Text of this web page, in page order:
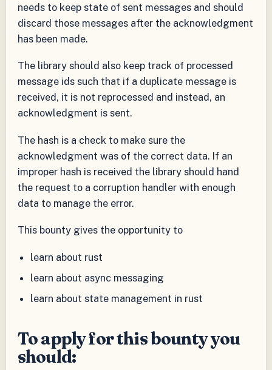
needs to keep state of sent messages and should
discard those messages after the acknowledgment
has been made.
The library should also keep track of processed
message ids such that if a duplicate message is
received, it is not reprocessed and instead, an
acknowledgment is sent.
The hash is a check to make sure the
acknowledgment was of the correct data. If an
improper hash is received the library should hand
the request to a corruption handler with enough
data to manage the error.
This bounty gives the opportunity to
learn about rust
learn about async messaging
learn about state management in rust
To apply for this bounty you
should: